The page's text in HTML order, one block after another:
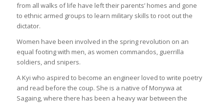
from all walks of life have left their parents’ homes and gone
to ethnic armed groups to learn military skills to root out the
dictator.
Women have been involved in the spring revolution on an
equal footing with men, as women commandos, guerrilla
soldiers, and snipers.
A Kyi who aspired to become an engineer loved to write poetry
and read before the coup. She is a native of Monywa at
Sagaing, where there has been a heavy war between the